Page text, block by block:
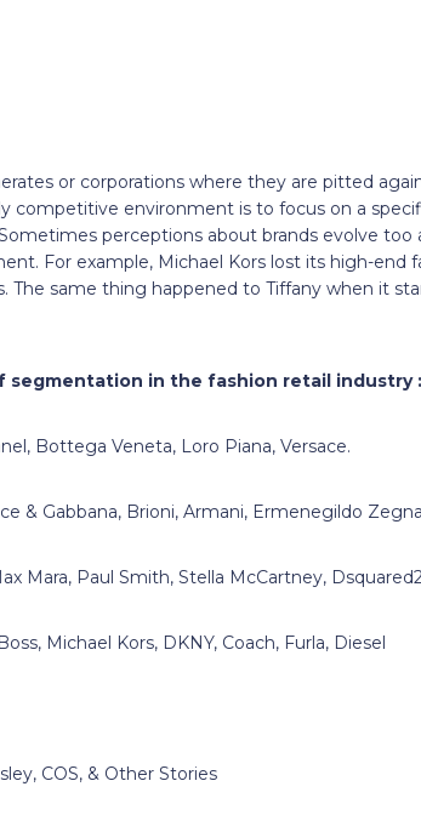
or corporations where they are pitted
competitive environment is to focus on a
perceptions about brands evolve too
For example, Michael Kors lost its high-end
The same thing happened to Tiffany when it
in the fashion retail industry :
Bottega Veneta, Loro Piana, Versace.
& Gabbana, Brioni, Armani, Ermenegildo
Mara, Paul Smith, Stella McCartney, Dsquared2
Michael Kors, DKNY, Coach, Furla, Diesel
COS, & Other Stories